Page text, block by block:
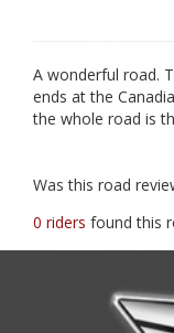
A wonderful road.
ends at the
the whole road is
Was this road
0 riders found this